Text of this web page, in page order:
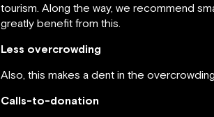
tourism. Along the way, we recommend
greatly benefit from this.
Less overcrowding
Also, this makes a dent in the
Calls-to-donation